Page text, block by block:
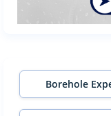
Borehole